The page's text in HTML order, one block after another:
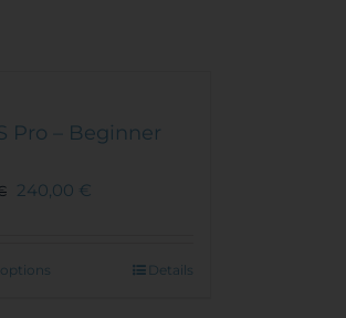
Pro – Beginner
240,00 €
Details